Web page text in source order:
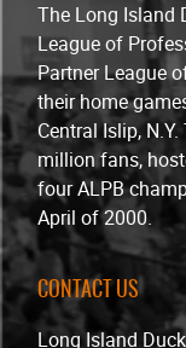
The Long Island
League of
Partner League
their home
Central Islip,
million fans,
four ALPB
April of 2000.
CONTACT US
Long Island